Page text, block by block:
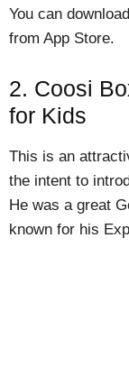
You can
from App Store.
2. Coosi
for Kids
This is an
the intent to
He was a great
known for his